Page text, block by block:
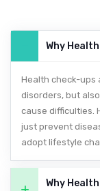
Why
Health check-ups
disorders, but
cause difficulties.
just prevent
adopt lifestyle
Why